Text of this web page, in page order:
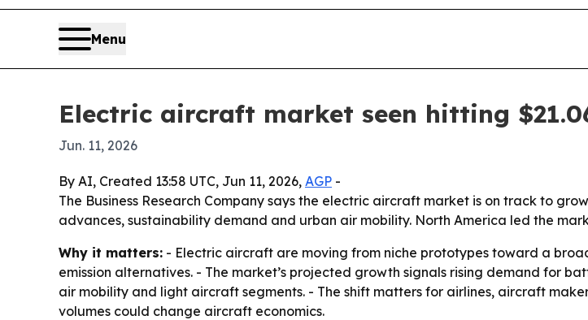
Menu
Electric aircraft market seen hitting
Jun. 11, 2026
By AI, Created 13:58 UTC, Jun 11, 2026, AGP -
The Business Research Company says the electric aircraft market is on track to
advances, sustainability demand and urban air mobility. North America led the
Why it matters: - Electric aircraft are moving from niche prototypes toward a
emission alternatives. - The market’s projected growth signals rising demand for
air mobility and light aircraft segments. - The shift matters for airlines, aircraft
volumes could change aircraft economics.